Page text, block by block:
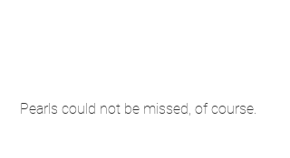
Pearls could not be missed, of course.